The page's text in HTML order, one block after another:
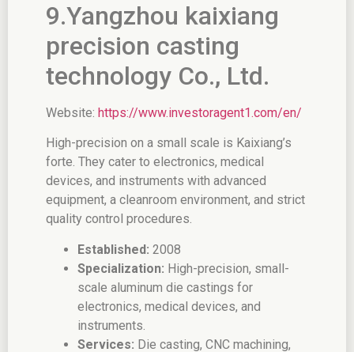
9.Yangzhou kaixiang
precision casting
technology Co., Ltd.
Website: https://www.investoragent1.com/en/
High-precision on a small scale is Kaixiang’s
forte. They cater to electronics, medical
devices, and instruments with advanced
equipment, a cleanroom environment, and strict
quality control procedures.
Established: 2008
Specialization: High-precision, small-
scale aluminum die castings for
electronics, medical devices, and
instruments.
Services: Die casting, CNC machining,